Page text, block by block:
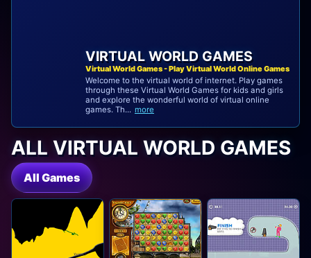
VIRTUAL WORLD GAMES
Virtual World Games - Play Virtual World Online Games
Welcome to the virtual world of internet. Play games
through these Virtual World Games for kids and girls
and explore the wonderful world of virtual online
games. Th... more
ALL VIRTUAL WORLD GAMES
All Games